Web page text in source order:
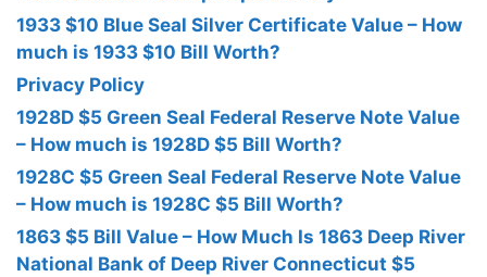
1933 $10 Blue Seal Silver Certificate Value – How
much is 1933 $10 Bill Worth?
Privacy Policy
1928D $5 Green Seal Federal Reserve Note Value
– How much is 1928D $5 Bill Worth?
1928C $5 Green Seal Federal Reserve Note Value
– How much is 1928C $5 Bill Worth?
1863 $5 Bill Value – How Much Is 1863 Deep River
National Bank of Deep River Connecticut $5